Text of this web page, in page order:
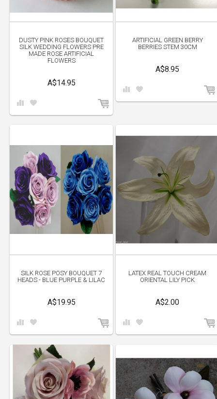
DUSTY PINK ROSES BOUQUET
SILK WEDDING FLOWERS PRE
MADE ROSE ARTIFICIAL
FLOWERS
A$14.95
ARTIFICIAL GREEN BERRY
BERRIES STEM 30CM
A$8.95
SILK ROSE POSY BOUQUET 7
HEADS - BLUE PURPLE & LILAC
A$19.95
LATEX REAL TOUCH CREAM
ORIENTAL LILY PICK
A$2.00